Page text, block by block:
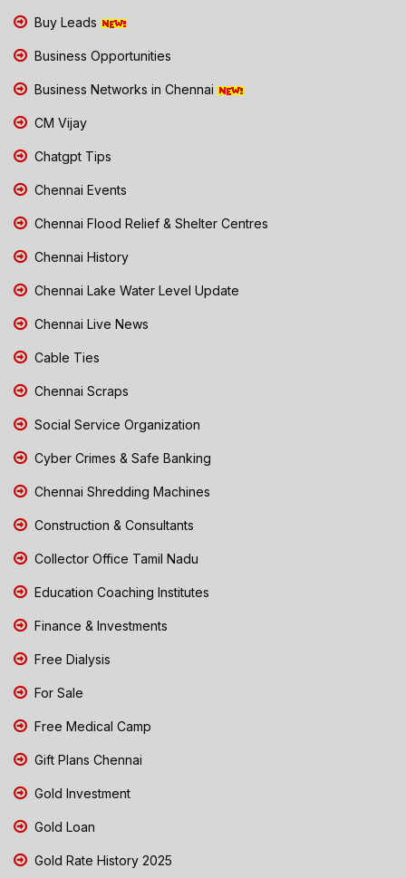
Buy Leads
Business Opportunities
Business Networks in Chennai
CM Vijay
Chatgpt Tips
Chennai Events
Chennai Flood Relief & Shelter Centres
Chennai History
Chennai Lake Water Level Update
Chennai Live News
Cable Ties
Chennai Scraps
Social Service Organization
Cyber Crimes & Safe Banking
Chennai Shredding Machines
Construction & Consultants
Collector Office Tamil Nadu
Education Coaching Institutes
Finance & Investments
Free Dialysis
For Sale
Free Medical Camp
Gift Plans Chennai
Gold Investment
Gold Loan
Gold Rate History 2025